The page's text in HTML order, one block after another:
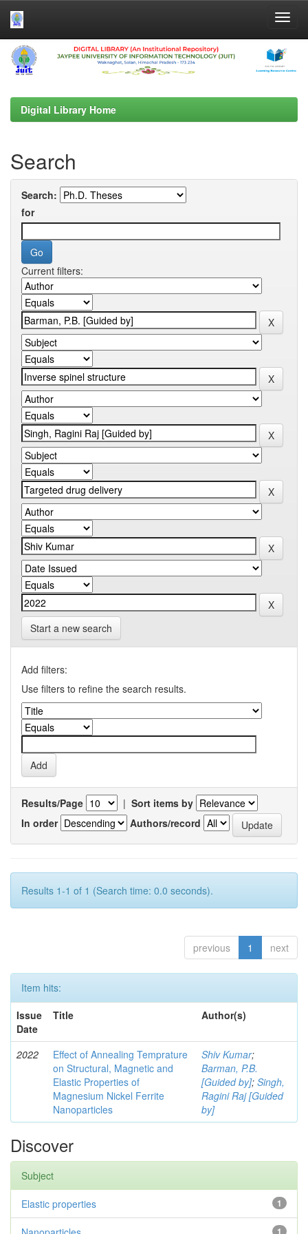
Skip
navigation
Digital Library Home
Search
Search:
for
Current filters:
Start a new search
Add filters:
Use filters to refine the search results.
Results/Page | Sort items by
In order
Authors/record
Results 1-1 of 1 (Search time: 0.0 seconds).
previous 1 next
Item hits:
Issue
Date
Title Author(s)
2022
Effect of Annealing Temprature
on Structural, Magnetic and
Elastic Properties of
Magnesium Nickel Ferrite
Nanoparticles
Shiv Kumar;
Barman, P.B.
[Guided by]; Singh,
Ragini Raj [Guided
by]
Discover
Subject
1
Elastic properties
1